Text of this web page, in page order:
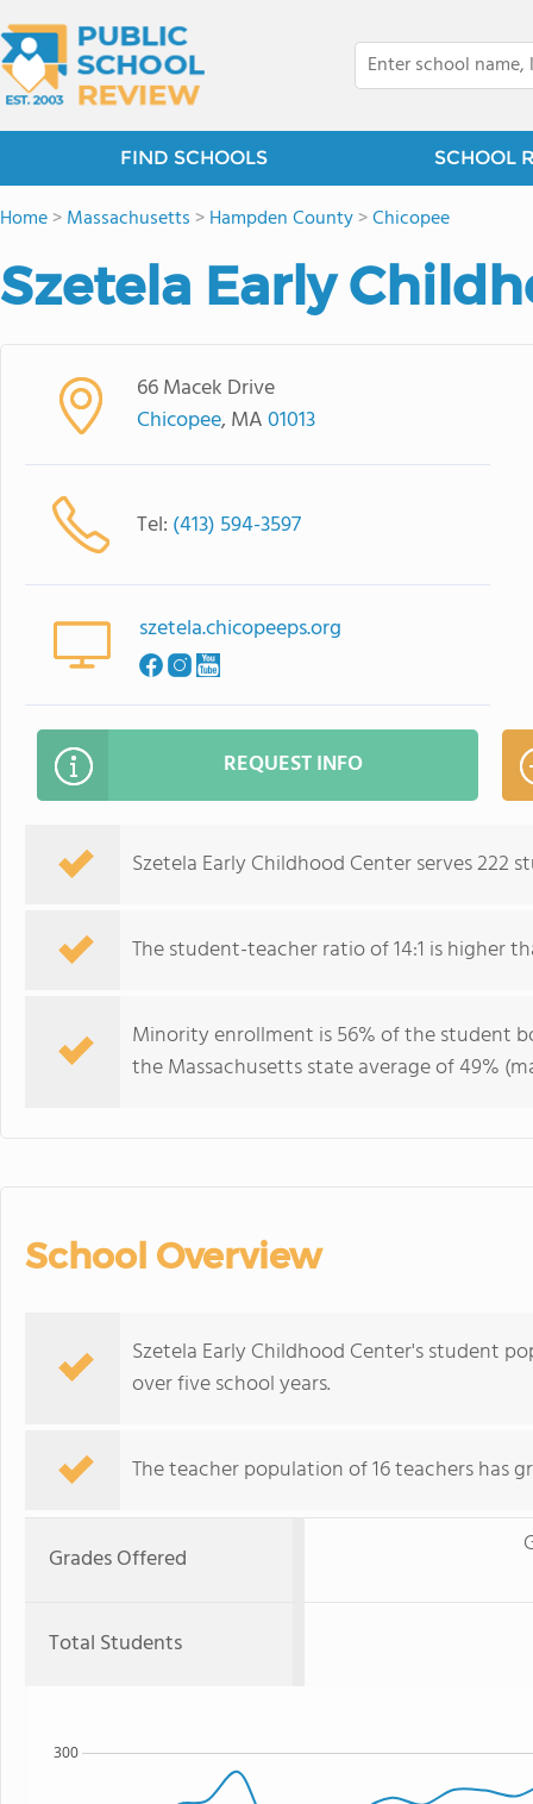
FIND SCHOOLS SCHOOL
Home>Massachusetts >Hampden County>Chicopee
Szetela Early
66 Macek Drive
Chicopee, MA01013
Tel: (413) 594-3597
szetela.chicopeeps.org
REQUEST INFO
Szetela Early Childhood Center serves 222
The student-teacher ratio of 14:1 is higher
Minority enrollment is 56% of the student
the Massachusetts state average of 49%
School Overview
Szetela Early Childhood Center's student
over five school years.
The teacher population of 16 teachers has
Grades Offered
Total Students
300